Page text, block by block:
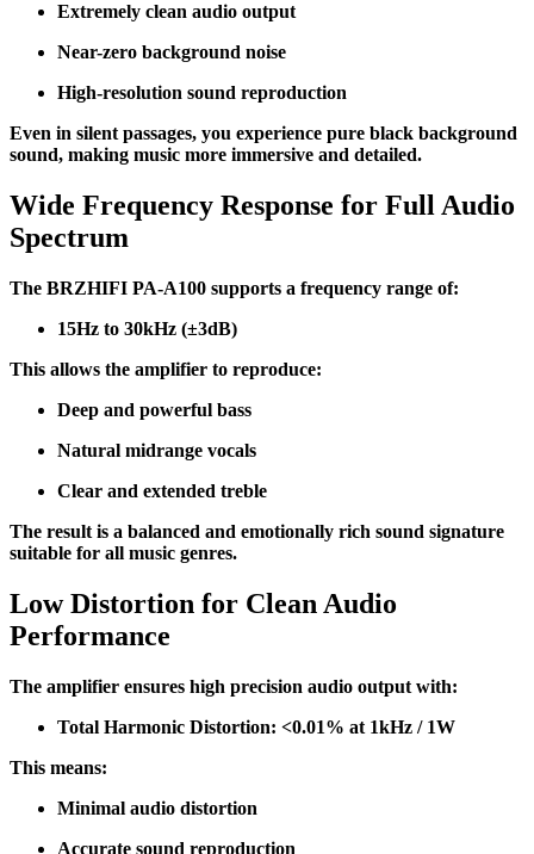
Extremely clean audio output
Near-zero background noise
High-resolution sound reproduction
Even in silent passages, you experience pure black background
sound, making music more immersive and detailed.
Wide Frequency Response for Full Audio
Spectrum
The BRZHIFI PA-A100 supports a frequency range of:
15Hz to 30kHz (±3dB)
This allows the amplifier to reproduce:
Deep and powerful bass
Natural midrange vocals
Clear and extended treble
The result is a balanced and emotionally rich sound signature
suitable for all music genres.
Low Distortion for Clean Audio
Performance
The amplifier ensures high precision audio output with:
Total Harmonic Distortion: <0.01% at 1kHz / 1W
This means:
Minimal audio distortion
Accurate sound reproduction